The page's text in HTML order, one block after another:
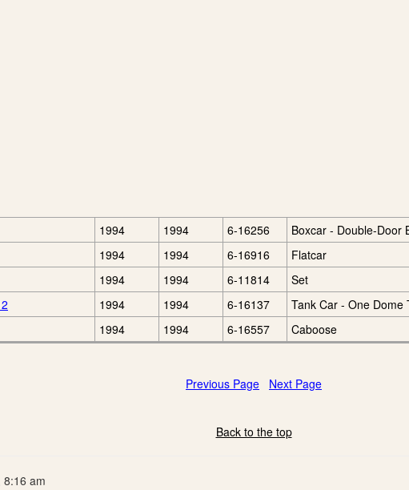
1994 1994 6-16256 Boxcar - Double-Door
1994 1994 6-16916 Flatcar
1994 1994 6-11814 Set
1994 1994 6-16137 Tank Car - One Dome
1994 1994 6-16557 Caboose
Previous Page Next Page
Back to the top
8:16 am